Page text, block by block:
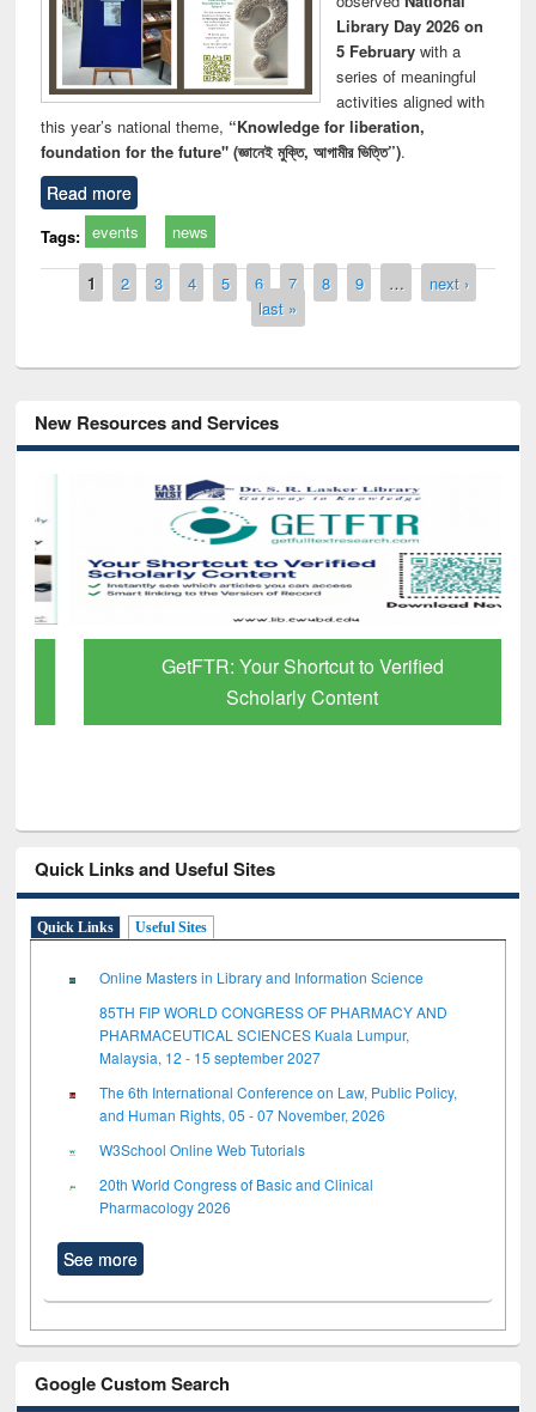
Library Day 2026 on
5 Februarywith a
series of meaningful
activities aligned with
this year’s national theme, “Knowledge for liberation,
foundation for the future" (জ্ঞানেই মুক্তি, আগামীর ভিত্তি”).
Read more
Tags: events news
Pages
1 2 3 4 5 6 7 8 9 …
next ›
last »
New Resources and Services
GetFTR: Your Shortcut to Verified
Scholarly Content
Quick Links and Useful Sites
Quick Links Useful Sites
Online Masters in Library and Information Science
85TH FIP WORLD CONGRESS OF PHARMACY AND
PHARMACEUTICAL SCIENCES Kuala Lumpur,
Malaysia, 12 - 15 september 2027
The 6th International Conference on Law, Public Policy,
and Human Rights, 05 - 07 November, 2026
W3School Online Web Tutorials
20th World Congress of Basic and Clinical
Pharmacology 2026
See more
Google Custom Search